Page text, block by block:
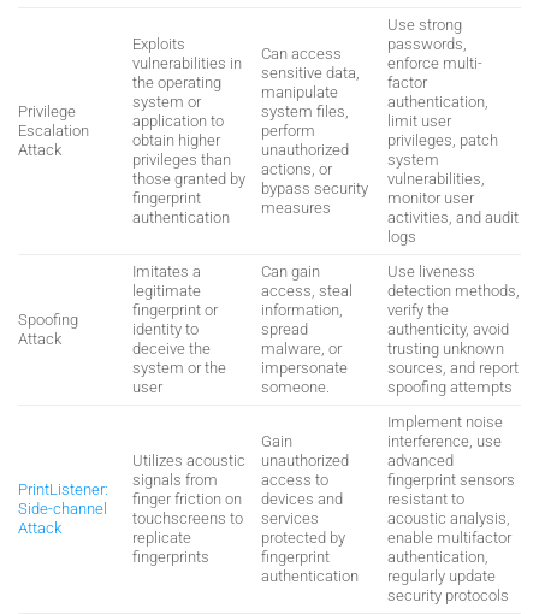
Privilege
Escalation
Attack
Exploits
vulnerabilities in
the operating
system or
application to
obtain higher
privileges than
those granted by
fingerprint
authentication
Can access
sensitive data,
manipulate
system files,
perform
unauthorized
actions, or
bypass security
measures
Use strong
passwords,
enforce multi-
factor
authentication,
limit user
privileges, patch
system
vulnerabilities,
monitor user
activities, and audit
logs
Spoofing
Attack
Imitates a
legitimate
fingerprint or
identity to
deceive the
system or the
user
Can gain
access, steal
information,
spread
malware, or
impersonate
someone.
Use liveness
detection methods,
verify the
authenticity, avoid
trusting unknown
sources, and report
spoofing attempts
PrintListener:
Side-channel
Attack
Utilizes acoustic
signals from
finger friction on
touchscreens to
replicate
fingerprints
Gain
unauthorized
access to
devices and
services
protected by
fingerprint
authentication
Implement noise
interference, use
advanced
fingerprint sensors
resistant to
acoustic analysis,
enable multifactor
authentication,
regularly update
security protocols